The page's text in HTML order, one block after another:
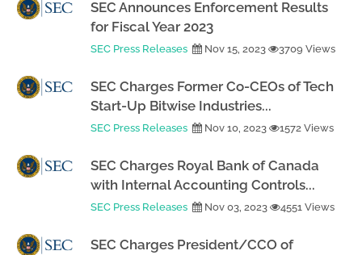
SEC Announces Enforcement Results
for Fiscal Year 2023
SEC Press Releases Nov 15, 2023 3709 Views
SEC Charges Former Co-CEOs of Tech
Start-Up Bitwise Industries...
SEC Press Releases Nov 10, 2023 1572 Views
SEC Charges Royal Bank of Canada
with Internal Accounting Controls...
SEC Press Releases Nov 03, 2023 4551 Views
SEC Charges President/CCO of